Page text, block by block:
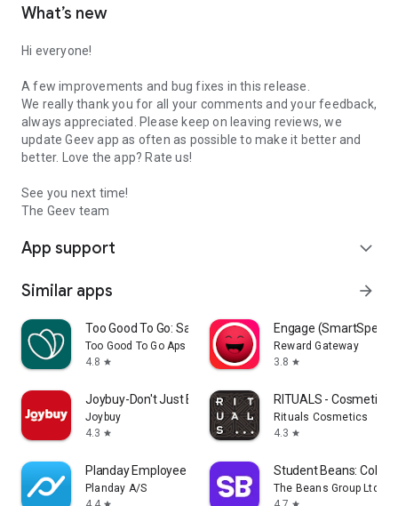
What’s new
Hi everyone!
A few improvements and bug fixes in this release.
We really thank you for all your comments and your feedback,
always appreciated. Please keep on leaving reviews, we
update Geev app as often as possible to make it better and
better. Love the app? Rate us!
See you next time!
The Geev team
App support expand_more
Similar apps arrow_forward
Too Good To Go: Save Good Food
Too Good To Go Aps
4.8 star
Engage
Reward Gateway
3.8 star
Joybuy-Don't Just Buy!
Joybuy
4.3 star
RITUALS - Cosmetics
Rituals Cosmetics
4.3 star
Planday Employee Scheduling
Planday A/S
star
Student Beans:
The Beans Group Ltd
star